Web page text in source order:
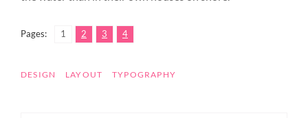
Pages: Page
1 ,Page
2 ,Page
3 ,
Page
4
TAGS
DESIGN LAYOUT TYPOGRAPHY